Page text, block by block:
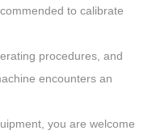
to calibrate
procedures, and
encounters an
you are welcome